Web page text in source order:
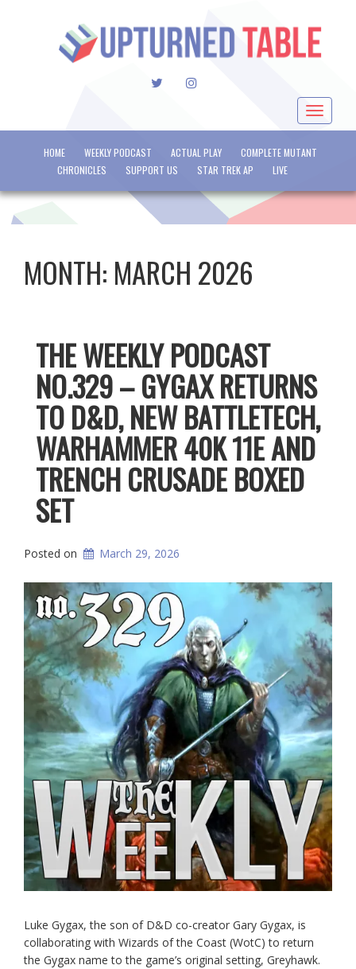
TWITTERINSTAGRAM
Toggle
HOME WEEKLY PODCAST ACTUAL PLAY
COMPLETE MUTANT
CHRONICLES
SUPPORT US STAR TREK AP LIVE
MONTH: MARCH 2026
THE WEEKLY PODCAST
NO.329 – GYGAX RETURNS
TO D&D, NEW BATTLETECH,
WARHAMMER 40K 11E AND
TRENCH CRUSADE BOXED
SET
Posted on March 29, 2026
Luke Gygax, the son of D&D co-creator Gary Gygax, is
collaborating with Wizards of the Coast (WotC) to return
the Gygax name to the game’s original setting, Greyhawk.